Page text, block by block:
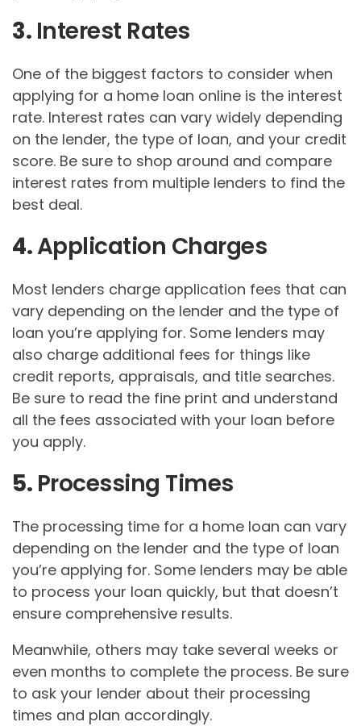
3. Interest Rates
One of the biggest factors to consider when
applying for a home loan online is the interest
rate. Interest rates can vary widely depending
on the lender, the type of loan, and your credit
score. Be sure to shop around and compare
interest rates from multiple lenders to find the
best deal.
4.Application Charges
Most lenders charge application fees that can
vary depending on the lender and the type of
loan you’re applying for. Some lenders may
also charge additional fees for things like
credit reports, appraisals, and title searches.
Be sure to read the fine print and understand
all the fees associated with your loan before
you apply.
5. Processing Times
The processing time for a home loan can vary
depending on the lender and the type of loan
you’re applying for. Some lenders may be able
to process your loan quickly, but that doesn’t
ensure comprehensive results.
Meanwhile, others may take several weeks or
even months to complete the process. Be sure
to ask your lender about their processing
times and plan accordingly.